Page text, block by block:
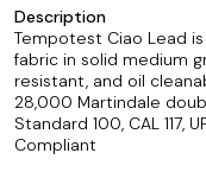
Description
Tempotest Ciao Lead
fabric in solid medium
resistant, and oil
28,000 Martindale
Standard 100, CAL 117,
Compliant